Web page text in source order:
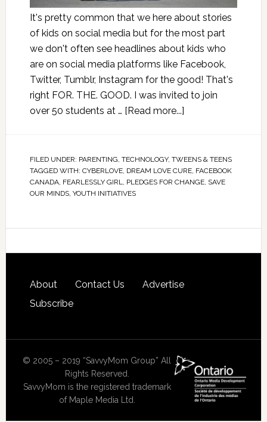
It's pretty common that we here about stories
of kids on social media but for the most part
we don't often see headlines about kids who
are on social media platforms like Facebook,
Twitter, Tumblr, Instagram for the good! That's
right FOR. THE. GOOD. I was invited to join
over 50 students at … [Read more...]
FILED UNDER: PARENTING, TECHNOLOGY, TWEENS & TEENS
TAGGED WITH: CYBERLOVE, DREAM LOVE CURE, FACEBOOK
CANADA, FEARLESSLY GIRL, PLEDGES FOR CHANGE, SAVE
OUR MINDS, YOUTH INITIATIVES
About Contact Us
Advertise
Subscribe
© 2005 – 2019 “SavvyMom Group” All
Rights Reserved.
SavvyMom is the registered trademark
of Maple Media Ltd.